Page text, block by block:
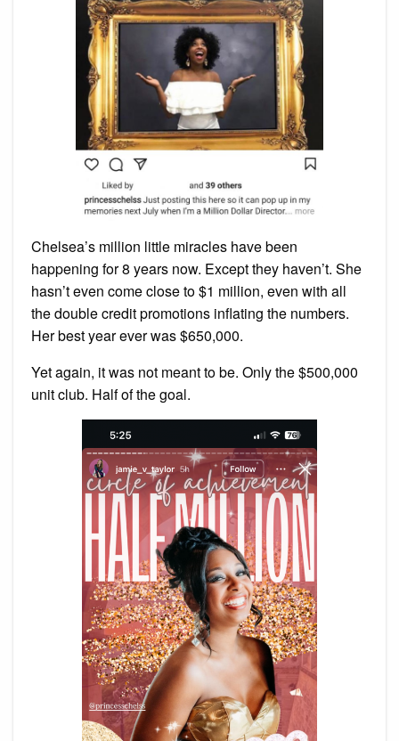
Chelsea’s million little miracles have been
happening for 8 years now. Except they haven’t. She
hasn’t even come close to $1 million, even with all
the double credit promotions inflating the numbers.
Her best year ever was $650,000.
Yet again, it was not meant to be. Only the $500,000
unit club. Half of the goal.